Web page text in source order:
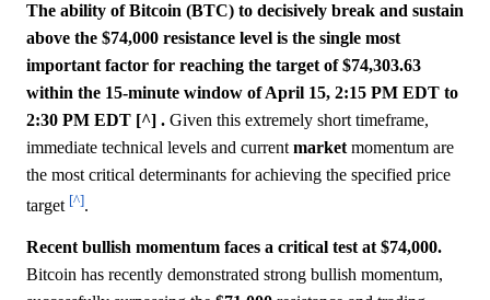
The ability of Bitcoin (BTC) to decisively break and sustain
above the $74,000 resistance level is the single most
important factor for reaching the target of $74,303.63
within the 15-minute window of April 15, 2:15 PM EDT to
2:30 PM EDT [^] . Given this extremely short timeframe,
immediate technical levels and currentmarketmomentum are
the most critical determinants for achieving the specified price
target [^].
Recent bullish momentum faces a critical test at $74,000.
Bitcoin has recently demonstrated strong bullish momentum,